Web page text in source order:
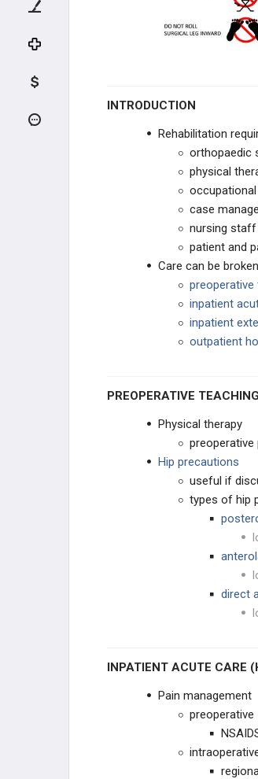
NON-THA TREATMENT OPTIONS
THA POSTOPERATIVE CARE
THA Postoperative Inpatient
THA Rehabilitation
THA ACUTE COMPLICATIONS
THA CHRONIC COMPLICATIONS
THA REVISION TECHNIQUES
KNEE ANATOMY &
BIOMECHANICS
ADULT KNEE EVALUATION
ADULT KNEE CONDITIONS
NON-TKA TREATMENT OPTIONS
TKA PREOPERATIVE PLANNING
INTRODUCTION
Rehabilitation
orthopaedic
physical
case
nursing staff
patient and
Care can be
preoperative
inpatient
inpatient
outpatient
PREOPERATIVE TEACHING
Physical therapy
preoperative
Hip precautions
useful if
types of hip
direct
INPATIENT ACUTE CARE
Pain management
preoperative